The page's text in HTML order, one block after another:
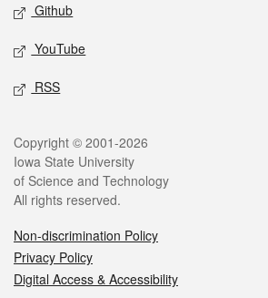
Github
YouTube
RSS
Copyright © 2001-2026
Iowa State University
of Science and Technology
All rights reserved.
Non-discrimination Policy
Privacy Policy
Digital Access & Accessibility